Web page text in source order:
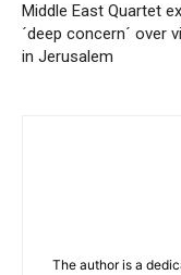
Middle East Quartet
´deep concern´ over
in Jerusalem
The author is a